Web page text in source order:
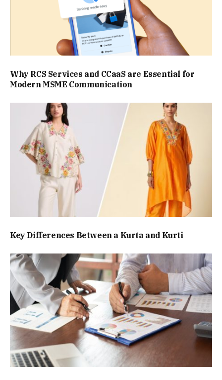
Why RCS Services and CCaaS are Essential for
Modern MSME Communication
Key Differences Between a Kurta and Kurti